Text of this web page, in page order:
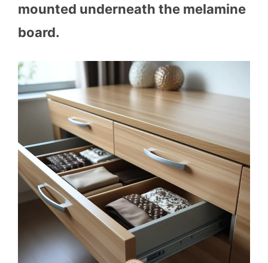
mounted underneath the melamine
board.